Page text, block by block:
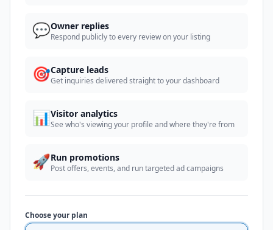
💬Owner replies
Respond publicly to every review on your listing
🎯Capture leads
Get inquiries delivered straight to your dashboard
📊Visitor analytics
See who's viewing your profile and where they're from
🚀Run promotions
Post offers, events, and run targeted ad campaigns
Choose your plan